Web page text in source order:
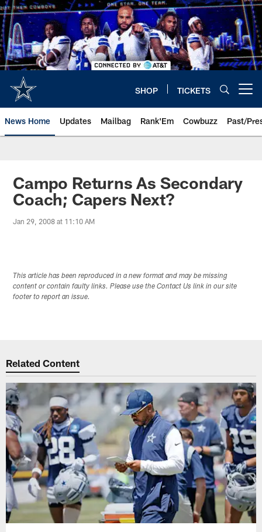
Skip
to
main
content
SHOP TICKETS
News Home Updates Mailbag Rank'Em Cowbuzz Past/
Campo Returns As Secondary
Coach; Capers Next?
Jan 29, 2008 at 11:10 AM
This article has been reproduced in a new format and may be missing
content or contain faulty links. Please use the Contact Us link in our site
footer to report an issue.
Related Content